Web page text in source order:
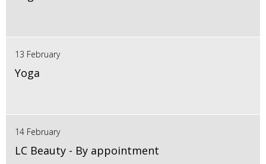
13 February
Yoga
14 February
LC Beauty - By appointment